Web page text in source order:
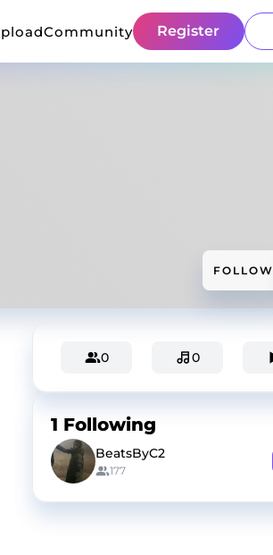
Community Register
FOLLOW
0 0
1 Following
BeatsByC2
177